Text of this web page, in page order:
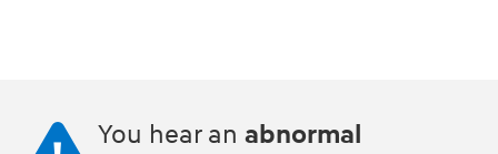
You hear an abnormal